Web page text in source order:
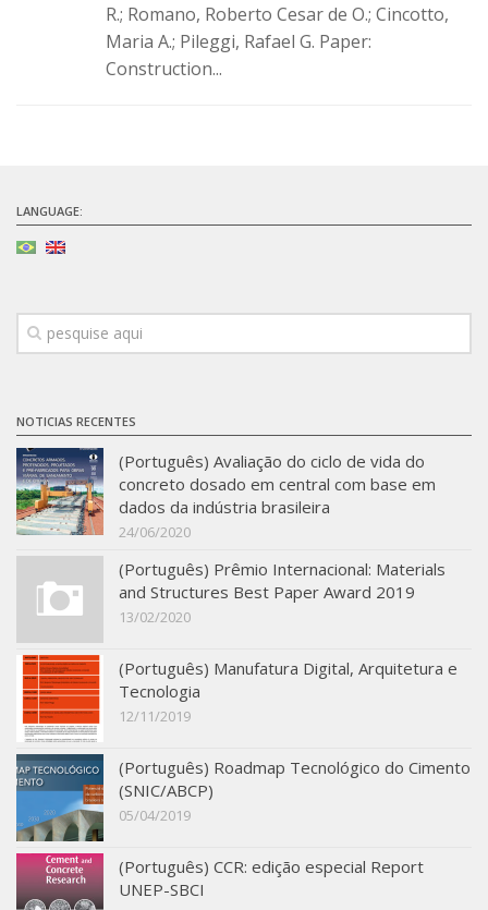
R.; Romano, Roberto Cesar de O.; Cincotto,
Maria A.; Pileggi, Rafael G. Paper:
Construction...
LANGUAGE:
NOTICIAS RECENTES
(Português) Avaliação do ciclo de vida do
concreto dosado em central com base em
dados da indústria brasileira
24/06/2020
(Português) Prêmio Internacional: Materials
and Structures Best Paper Award 2019
13/02/2020
(Português) Manufatura Digital, Arquitetura e
Tecnologia
12/11/2019
(Português) Roadmap Tecnológico do Cimento
(SNIC/ABCP)
05/04/2019
(Português) CCR: edição especial Report
UNEP-SBCI